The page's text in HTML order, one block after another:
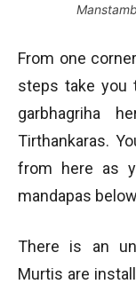
From one
steps take you
garbhagriha
Tirthankaras.
from here as
mandapas
There is an
Murtis are